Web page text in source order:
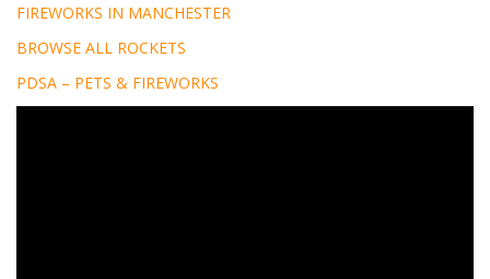
FIREWORKS IN MANCHESTER
BROWSE ALL ROCKETS
PDSA – PETS & FIREWORKS